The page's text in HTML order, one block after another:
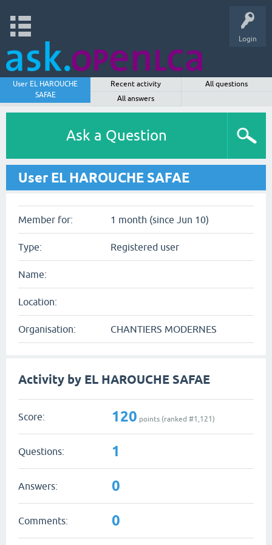
Login
User EL HAROUCHE
SAFAE
Recent activity
All questions
All answers
Ask a Question
User EL HAROUCHE SAFAE
Member for: 1 month (since Jun 10)
Type: Registered user
Name:
Location:
Organisation: CHANTIERS MODERNES
Activity by EL HAROUCHE SAFAE
Score: 120 points (ranked #1,121)
Questions: 1
Answers: 0
Comments: 0